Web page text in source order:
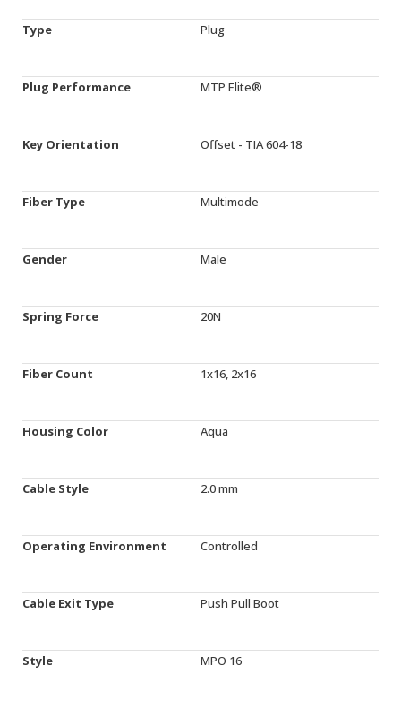
Type Plug
Plug Performance MTP Elite®
Key Orientation Offset - TIA 604-18
Fiber Type Multimode
Gender Male
Spring Force 20N
Fiber Count 1x16, 2x16
Housing Color Aqua
Cable Style 2.0 mm
Operating Environment Controlled
Cable Exit Type Push Pull Boot
Style MPO 16